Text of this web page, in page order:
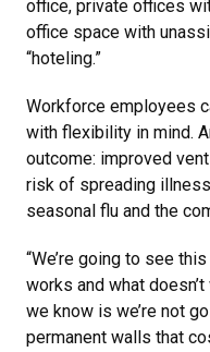
office, private offices
office space with
“hoteling.”
Workforce employees
with flexibility in mind.
outcome: improved
risk of spreading
seasonal flu and the
“We’re going to see
works and what
we know is we’re not
permanent walls that